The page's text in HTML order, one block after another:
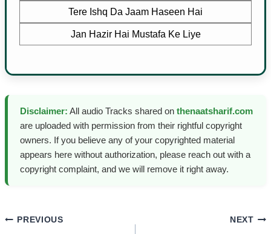
Tere Ishq Da Jaam Haseen Hai
Jan Hazir Hai Mustafa Ke Liye
Disclaimer: All audio Tracks shared on thenaatsharif.com
are uploaded with permission from their rightful copyright
owners. If you believe any of your copyrighted material
appears here without authorization, please reach out with a
copyright complaint, and we will remove it right away.
Post
PREVIOUS NEXT